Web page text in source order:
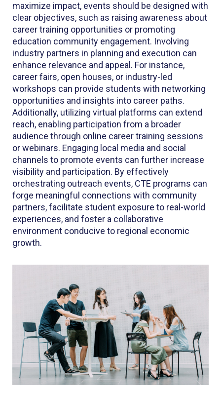
maximize impact, events should be designed with
clear objectives, such as raising awareness about
career training opportunities or promoting
education community engagement. Involving
industry partners in planning and execution can
enhance relevance and appeal. For instance,
career fairs, open houses, or industry-led
workshops can provide students with networking
opportunities and insights into career paths.
Additionally, utilizing virtual platforms can extend
reach, enabling participation from a broader
audience through online career training sessions
or webinars. Engaging local media and social
channels to promote events can further increase
visibility and participation. By effectively
orchestrating outreach events, CTE programs can
forge meaningful connections with community
partners, facilitate student exposure to real-world
experiences, and foster a collaborative
environment conducive to regional economic
growth.